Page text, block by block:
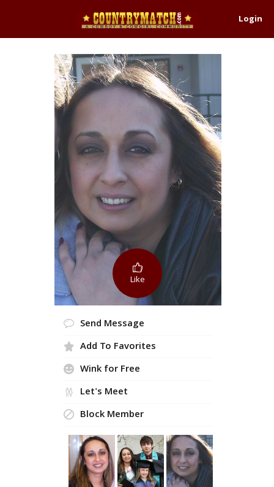
Login
Like
Send Message
Add To Favorites
Wink for Free
Let's Meet
Block Member